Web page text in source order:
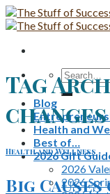
Skip
to
Search
for:
Blog
Health and
Best of…
2026 Gift
2026
2026
Tag
Health and Wellness
Big